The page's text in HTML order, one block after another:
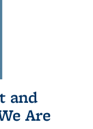
and
Are